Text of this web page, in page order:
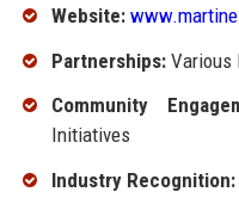
Website:
Partnerships:Various
Community
Initiatives
Industry Recognition: